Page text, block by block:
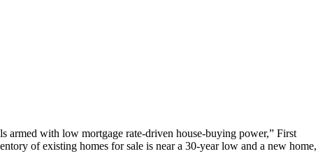
armed with low mortgage rate-driven house-buying power,” First
of existing homes for sale is near a 30-year low and a new home,